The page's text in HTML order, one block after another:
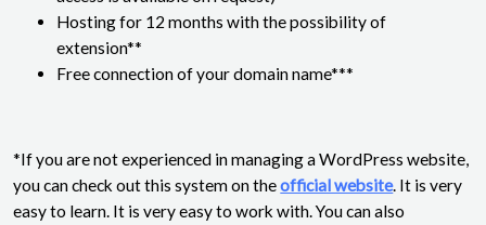
Hosting for 12 months with the possibility of
extension**
Free connection of your domain name***
*If you are not experienced in managing a WordPress website,
you can check out this system on theofficial website. It is very
easy to learn. It is very easy to work with. You can also